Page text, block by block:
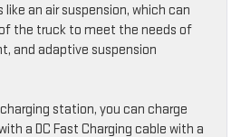
an air suspension, which can
the truck to meet the needs of
and adaptive suspension
station, you can charge
a DC Fast Charging cable with a